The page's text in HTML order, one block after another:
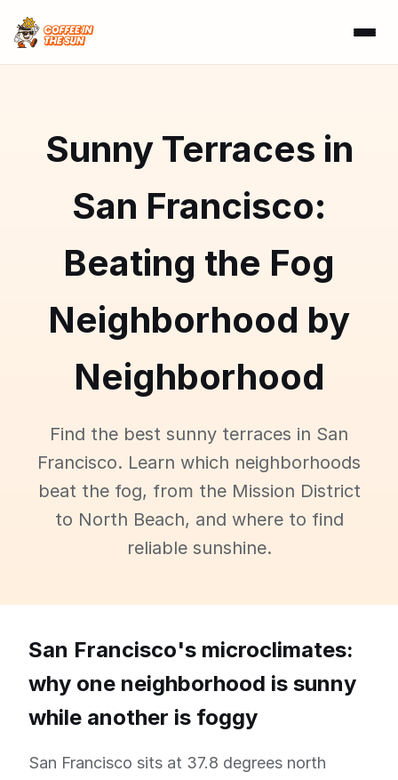
Sunny Terraces in
San Francisco:
Beating the Fog
Neighborhood by
Neighborhood
Find the best sunny terraces in San
Francisco. Learn which neighborhoods
beat the fog, from the Mission District
to North Beach, and where to find
reliable sunshine.
San Francisco's microclimates:
why one neighborhood is sunny
while another is foggy
San Francisco sits at 37.8 degrees north